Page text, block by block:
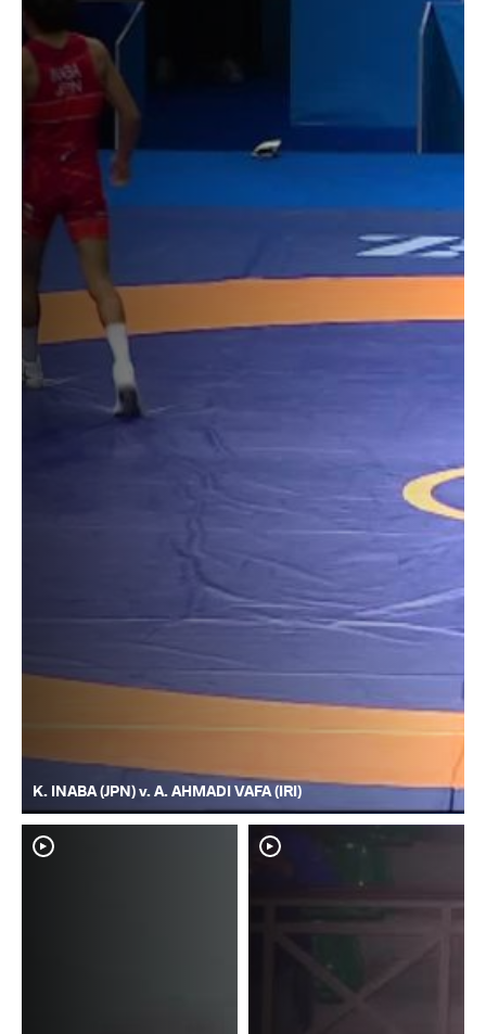
K. INABA (JPN) v. A. AHMADI VAFA (IRI)